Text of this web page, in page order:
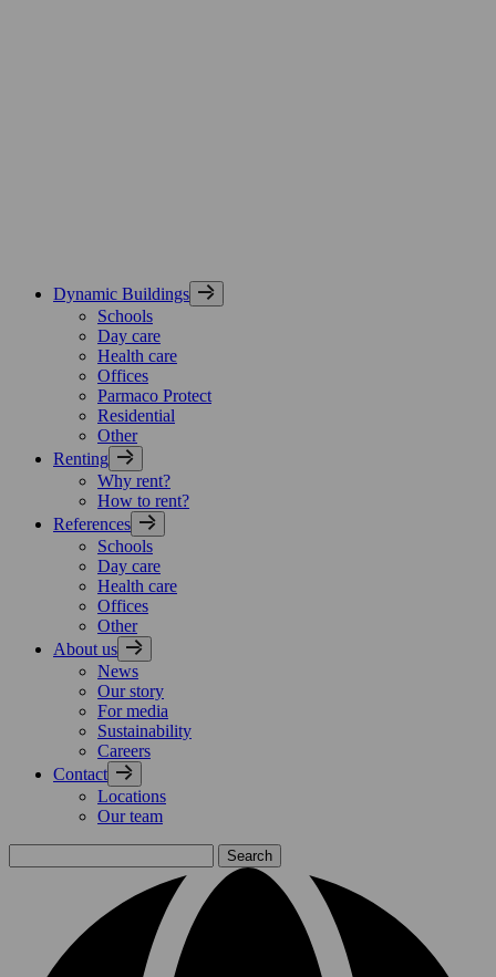
Dynamic Buildings
Schools
Day care
Health care
Offices
Parmaco Protect
Residential
Other
Renting
Why rent?
How to rent?
References
Schools
Day care
Health care
Offices
Other
About us
News
Our story
For media
Sustainability
Careers
Contact
Locations
Our team
for: